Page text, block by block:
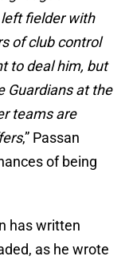
fielder with
of club control
to deal him, but
Guardians at the
teams are
,” Passan
of being
has written
as he wrote